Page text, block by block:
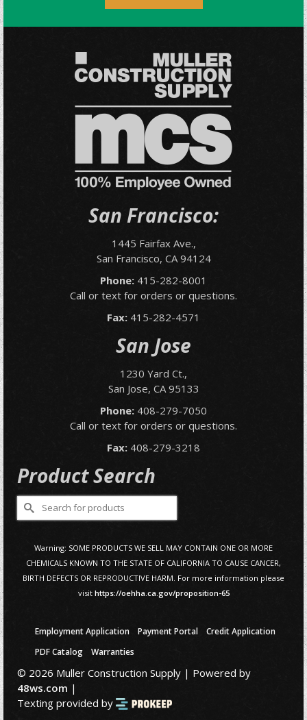
San Francisco:
1445 Fairfax Ave.,
San Francisco, CA 94124
Phone: 415-282-8001
Call or text for orders or questions.
Fax: 415-282-4571
San Jose
1230 Yard Ct.,
San Jose, CA 95133
Phone: 408-279-7050
Call or text for orders or questions.
Fax: 408-279-3218
Product Search
Search
for:
Warning: SOME PRODUCTS WE SELL MAY CONTAIN ONE OR MORE
CHEMICALS KNOWN TO THE STATE OF CALIFORNIA TO CAUSE CANCER,
BIRTH DEFECTS OR REPRODUCTIVE HARM. For more information please
visit https://oehha.ca.gov/proposition-65
Employment Application Payment Portal
Credit Application
PDF Catalog
Warranties
© 2026 Muller Construction Supply | Powered by
48ws.com |
Texting provided by